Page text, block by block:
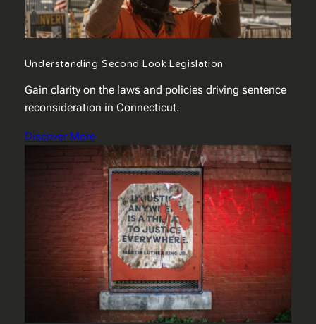
Understanding Second Look Legislation
Gain clarity on the laws and policies driving sentence
reconsideration in Connecticut.
Discover More